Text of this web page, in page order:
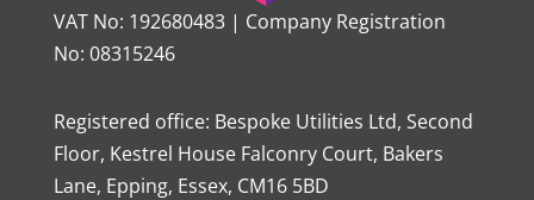
VAT No: 192680483 | Company Registration
No: 08315246
Registered office: Bespoke Utilities Ltd, Second
Floor, Kestrel House Falconry Court, Bakers
Lane, Epping, Essex, CM16 5BD